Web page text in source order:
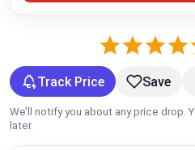
Compare
Track Price Save
We’ll notify you about any price drop.
later.